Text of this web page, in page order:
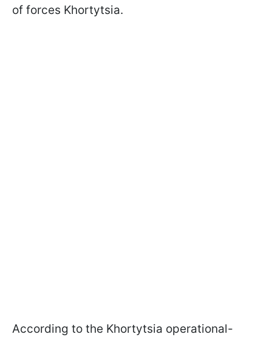
of forces Khortytsia.
According to the Khortytsia operational-